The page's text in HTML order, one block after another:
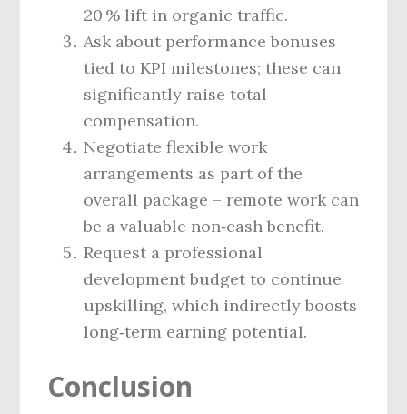
20 % lift in organic traffic.
Ask about performance bonuses
tied to KPI milestones; these can
significantly raise total
compensation.
Negotiate flexible work
arrangements as part of the
overall package – remote work can
be a valuable non‑cash benefit.
Request a professional
development budget to continue
upskilling, which indirectly boosts
long‑term earning potential.
Conclusion